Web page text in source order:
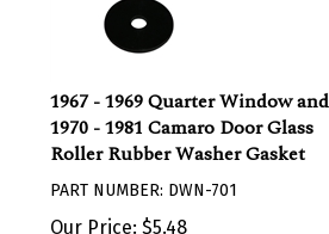
1967 - 1969 Quarter Window and
1970 - 1981 Camaro Door Glass
Roller Rubber Washer Gasket
Our Price: $5.48